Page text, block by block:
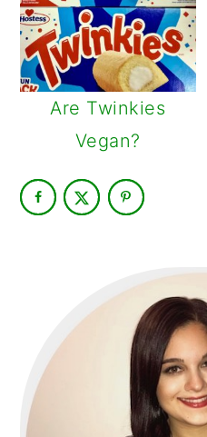
Are Twinkies
Vegan?
PRIMARY
SIDEBAR